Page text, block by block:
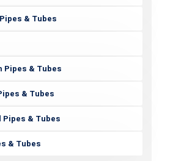
& Tubes
Pipes & Tubes
& Tubes
Pipes & Tubes
& Tubes